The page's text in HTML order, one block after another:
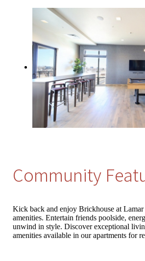
Community
Kick back and enjoy Brickhouse at Lamar
amenities. Entertain friends poolside,
unwind in style. Discover exceptional
amenities available in our apartments for